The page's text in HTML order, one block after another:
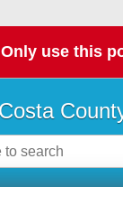
Only use this